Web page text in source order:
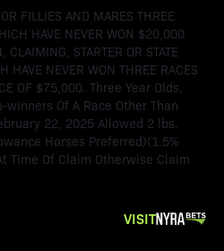
FILLIES AND MARES THREE
HAVE NEVER WON $20,000
STARTER OR STATE
HAVE NEVER WON THREE RACES
OF $75,000. Three Year Olds,
Of A Race Other Than
22, 2025 Allowed 2 lbs.
Horses Preferred)(1.5%
Time Of Claim Otherwise Claim
VISIT